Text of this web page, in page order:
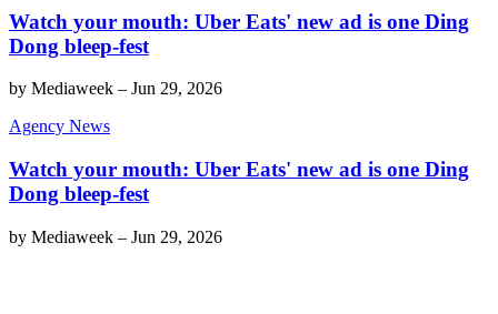
Watch your mouth: Uber Eats' new ad is one Ding
Dong bleep-fest
by Mediaweek – Jun 29, 2026
Agency News
Watch your mouth: Uber Eats' new ad is one Ding
Dong bleep-fest
by Mediaweek – Jun 29, 2026